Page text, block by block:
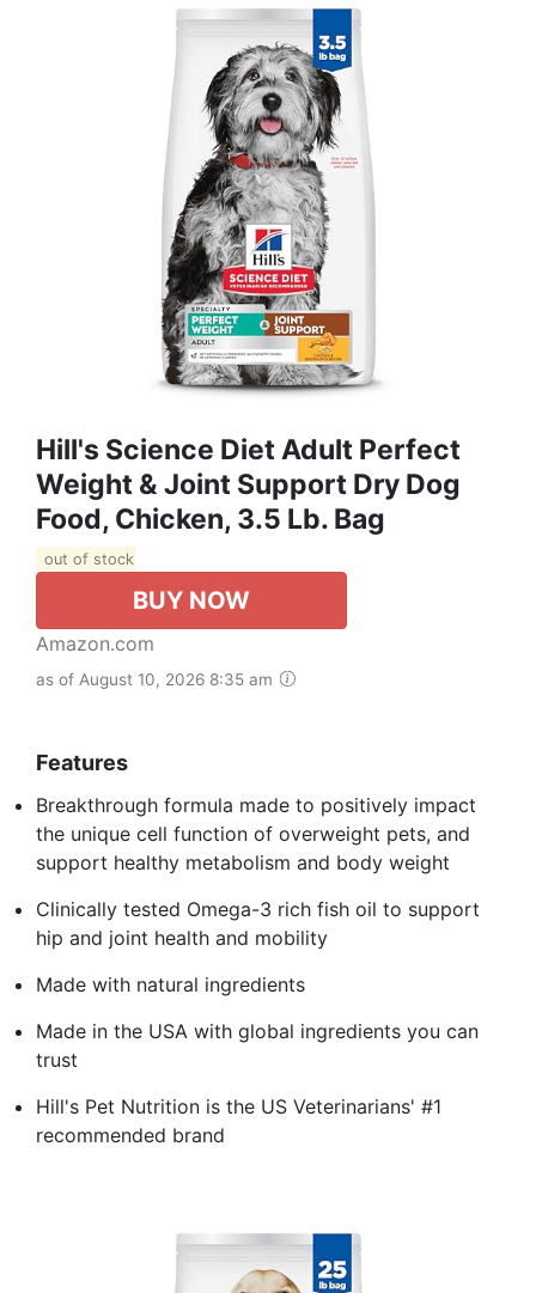
Hill's Science Diet Adult Perfect
Weight & Joint Support Dry Dog
Food, Chicken, 3.5 Lb. Bag
out of stock
BUY NOW
Amazon.com
as of August 10, 2026 8:35 am
Features
Breakthrough formula made to positively impact
the unique cell function of overweight pets, and
support healthy metabolism and body weight
Clinically tested Omega-3 rich fish oil to support
hip and joint health and mobility
Made with natural ingredients
Made in the USA with global ingredients you can
trust
Hill's Pet Nutrition is the US Veterinarians' #1
recommended brand